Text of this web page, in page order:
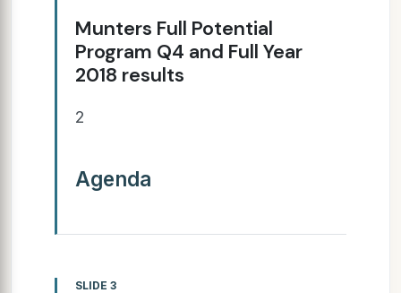
Munters Full Potential
Program Q4 and Full Year
2018 results
2
Agenda
SLIDE 3